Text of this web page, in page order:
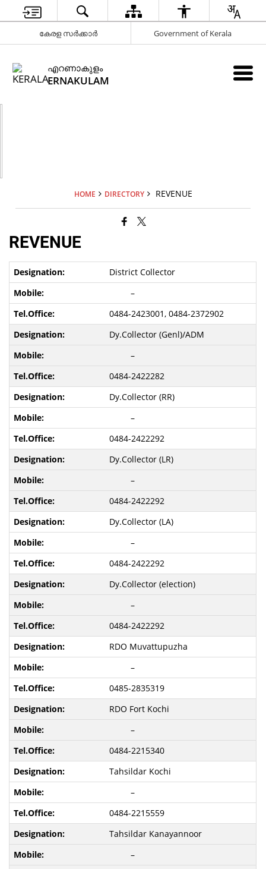
കേരള സർക്കാർ Government of Kerala
എറണാകുളം
ERNAKULAM
HOME DIRECTORY REVENUE
REVENUE
District Collector
–
0484-2423001, 0484-2372902
Dy.Collector (Genl)/ADM
–
0484-2422282
Dy.Collector (RR)
–
0484-2422292
Dy.Collector (LR)
–
0484-2422292
Dy.Collector (LA)
–
0484-2422292
Dy.Collector (election)
–
0484-2422292
RDO Muvattupuzha
–
0485-2835319
RDO Fort Kochi
–
0484-2215340
Tahsildar Kochi
–
0484-2215559
Tahsildar Kanayannoor
–